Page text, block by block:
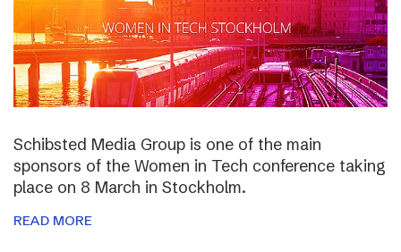
Schibsted Media Group is one of the main
sponsors of the Women in Tech conference taking
place on 8 March in Stockholm.
READ MORE